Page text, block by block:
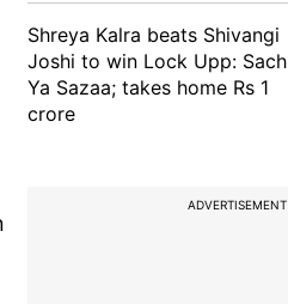
Shreya Kalra beats Shivangi
Joshi to win Lock Upp: Sach
Ya Sazaa; takes home Rs 1
crore
ADVERTISEMENT